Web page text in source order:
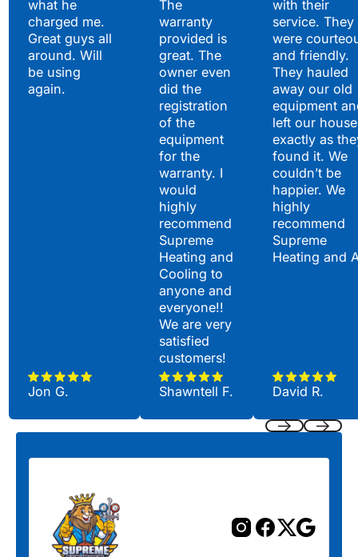
what he
charged me.
Great guys all
around. Will
be using
again.
Jon G.
The
warranty
provided is
great. The
owner even
did the
registration
of the
equipment
for the
warranty. I
would
highly
recommend
Supreme
Heating and
Cooling to
anyone and
everyone!!
We are very
satisfied
customers!
Shawntell F.
with their
service. They
were
and friendly.
They hauled
away our old
equipment
left our house
exactly as
found it. We
couldn’t be
happier. We
highly
recommend
Supreme
Heating and
David R.